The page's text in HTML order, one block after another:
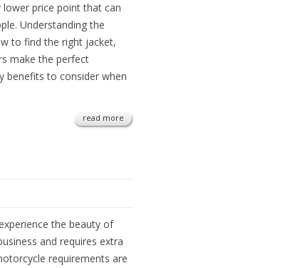
price point that can
Understanding the
to find the right jacket,
make the perfect
benefits to consider when
read more
the beauty of
and requires extra
requirements are